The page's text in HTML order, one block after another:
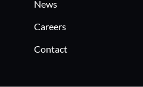
News
Careers
Contact